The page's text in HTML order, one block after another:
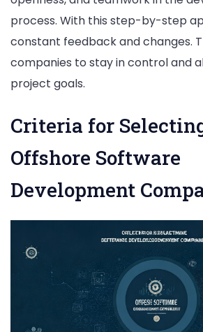
process. With this step-by-step
constant feedback and changes.
companies to stay in control and
project goals.
Criteria for
Offshore Software
Development